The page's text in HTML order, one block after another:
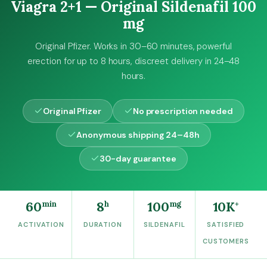
4
0
0
.
0
€
.
Viagra 2+1 — Original Sildenafil 100
mg
Original Pfizer. Works in 30–60 minutes, powerful
erection for up to 8 hours, discreet delivery in 24–48
hours.
Original Pfizer No prescription needed
Anonymous shipping 24–48h
30-day guarantee
60min
ACTIVATION
8h
DURATION
100mg
SILDENAFIL
10K+
SATISFIED
CUSTOMERS